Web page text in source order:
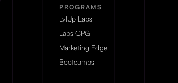
PROGRAMS
LvlUp Labs
Labs CPG
Marketing Edge
Bootcamps